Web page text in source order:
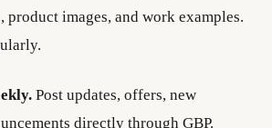
product images, and work examples.
Post updates, offers, new
directly through GBP.